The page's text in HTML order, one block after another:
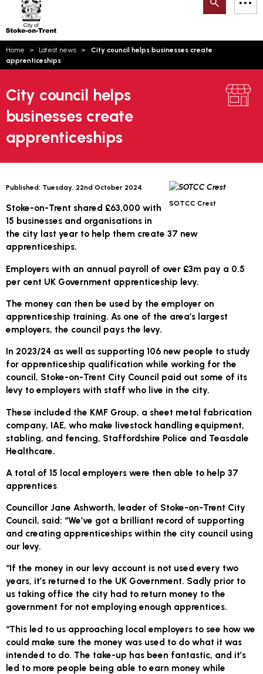
Trent
Search
here:
Home Latest news
City council helps businesses create
apprenticeships
City council helps
businesses create
apprenticeships
SOTCC Crest
Published: Tuesday, 22nd October 2024
Stoke-on-Trent shared £63,000 with
15 businesses and organisations in
the city last year to help them create 37 new
apprenticeships.
Employers with an annual payroll of over £3m pay a 0.5
per cent UK Government apprenticeship levy.
The money can then be used by the employer on
apprenticeship training. As one of the area’s largest
employers, the council pays the levy.
In 2023/24 as well as supporting 106 new people to study
for apprenticeship qualification while working for the
council, Stoke-on-Trent City Council paid out some of its
levy to employers with staff who live in the city.
These included the KMF Group, a sheet metal fabrication
company, IAE, who make livestock handling equipment,
stabling, and fencing, Staffordshire Police and Teasdale
Healthcare.
A total of 15 local employers were then able to help 37
apprentices
Councillor Jane Ashworth, leader of Stoke-on-Trent City
Council, said: “We’ve got a brilliant record of supporting
and creating apprenticeships within the city council using
our levy.
“If the money in our levy account is not used every two
years, it’s returned to the UK Government. Sadly prior to
us taking office the city had to return money to the
government for not employing enough apprentices.
“This led to us approaching local employers to see how we
could make sure the money was used to do what it was
intended to do. The take-up has been fantastic, and it’s
led to more people being able to earn money while
Email updates
Account log in
Language